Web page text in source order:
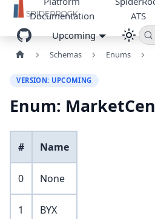
Documentation
ATS
Upcoming
Schemas Enums
VERSION: UPCOMING
Enum:
# Name
0 None
1 BYX